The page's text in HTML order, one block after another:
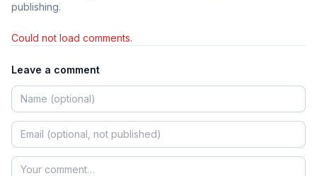
publishing.
Could not load comments.
Leave a comment